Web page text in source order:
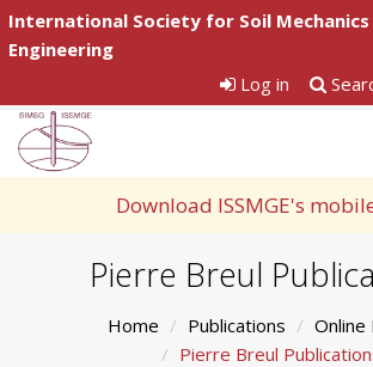
International Society for Soil
Engineering
Log in
Download ISSMGE's
Pierre Breul
Home Publications
Online
Pierre Breul